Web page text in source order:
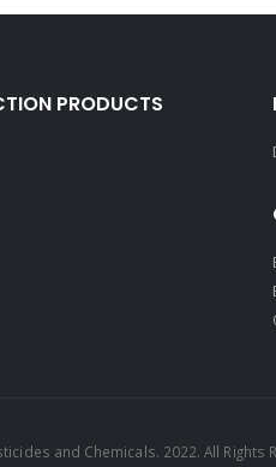
PRODUCTS
and Chemicals. 2022. All Rights